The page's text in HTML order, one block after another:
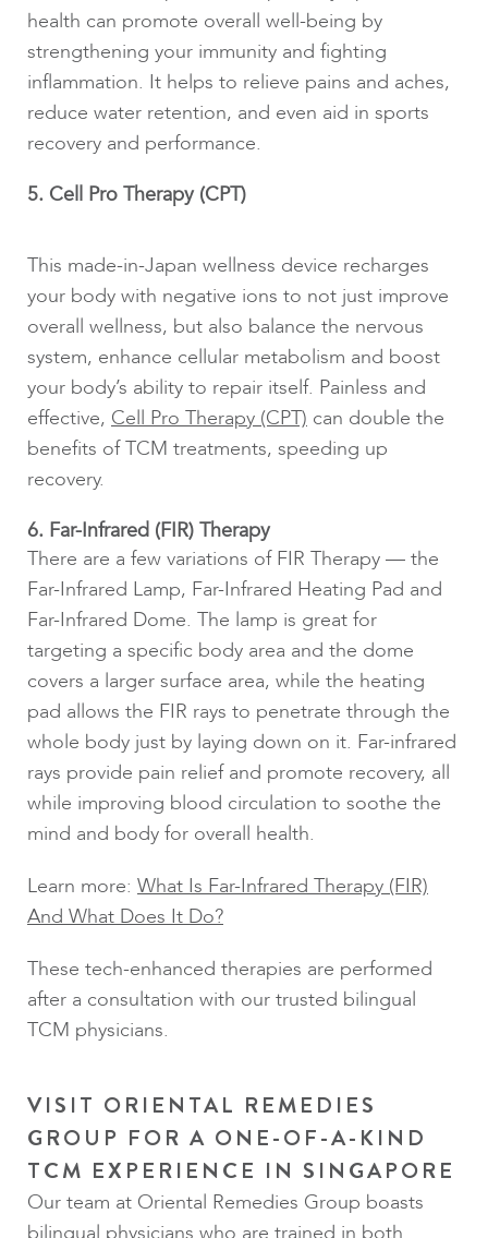
health can promote overall well-being by
strengthening your immunity and fighting
inflammation. It helps to relieve pains and aches,
reduce water retention, and even aid in sports
recovery and performance.
5. Cell Pro Therapy (CPT)
This made-in-Japan wellness device recharges
your body with negative ions to not just improve
overall wellness, but also balance the nervous
system, enhance cellular metabolism and boost
your body’s ability to repair itself. Painless and
effective, Cell Pro Therapy (CPT) can double the
benefits of TCM treatments, speeding up
recovery.
6. Far-Infrared (FIR) Therapy
There are a few variations of FIR Therapy — the
Far-Infrared Lamp, Far-Infrared Heating Pad and
Far-Infrared Dome. The lamp is great for
targeting a specific body area and the dome
covers a larger surface area, while the heating
pad allows the FIR rays to penetrate through the
whole body just by laying down on it. Far-infrared
rays provide pain relief and promote recovery, all
while improving blood circulation to soothe the
mind and body for overall health.
Learn more: What Is Far-Infrared Therapy (FIR)
And What Does It Do?
These tech-enhanced therapies are performed
after a consultation with our trusted bilingual
TCM physicians.
VISIT ORIENTAL REMEDIES
GROUP FOR A ONE-OF-A-KIND
TCM EXPERIENCE IN SINGAPORE
Our team at Oriental Remedies Group boasts